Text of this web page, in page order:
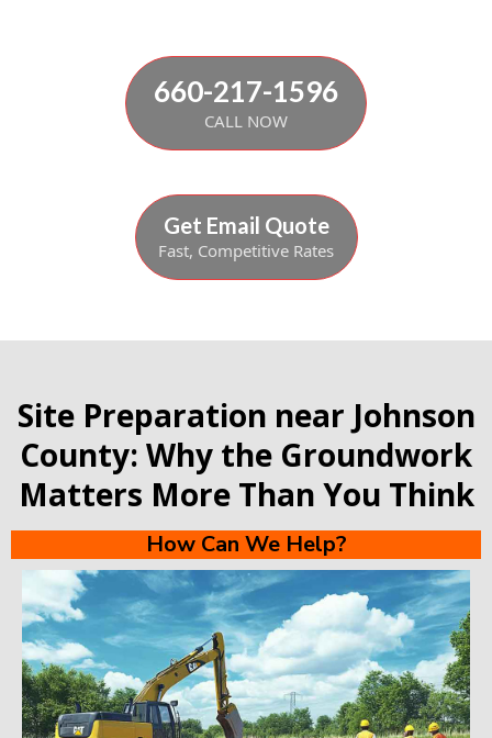
660-217-1596
CALL NOW
Get Email Quote
Fast, Competitive Rates
Site Preparation near Johnson
County: Why the Groundwork
Matters More Than You Think
How Can We Help?